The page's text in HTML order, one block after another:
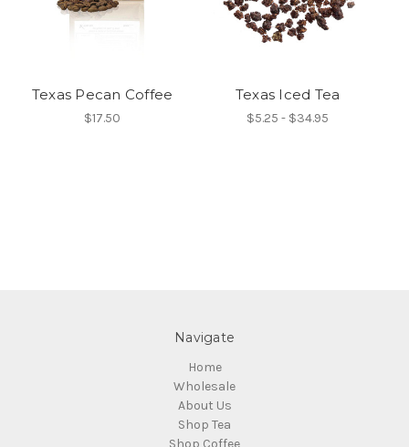
Texas Pecan Coffee
$17.50
Texas Iced Tea
$5.25 - $34.95
Navigate
Home
Wholesale
About Us
Shop Tea
Shop Coffee